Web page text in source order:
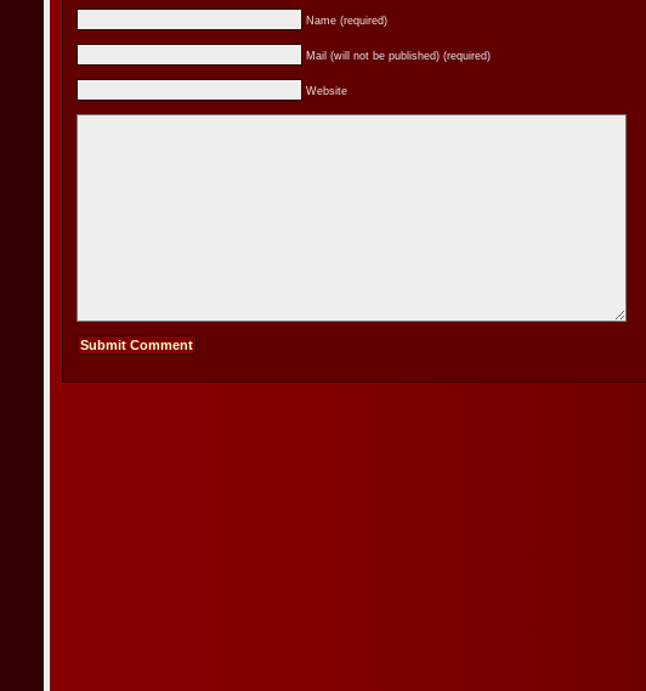
Name (required)
Mail (will not be published) (required)
Website